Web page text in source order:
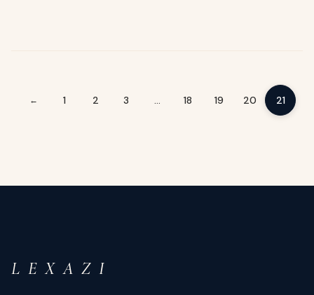
← 1 2 3 … 18 19 20 21
L E X A Z I